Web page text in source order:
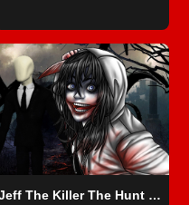
Jeff The Killer The Hunt for The Slenderman